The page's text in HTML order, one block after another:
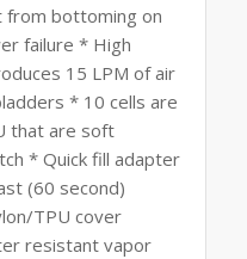
bottoming on
failure * High
15 LPM of air
* 10 cells are
that are soft
* Quick fill adapter
(60 second)
TPU cover
resistant vapor